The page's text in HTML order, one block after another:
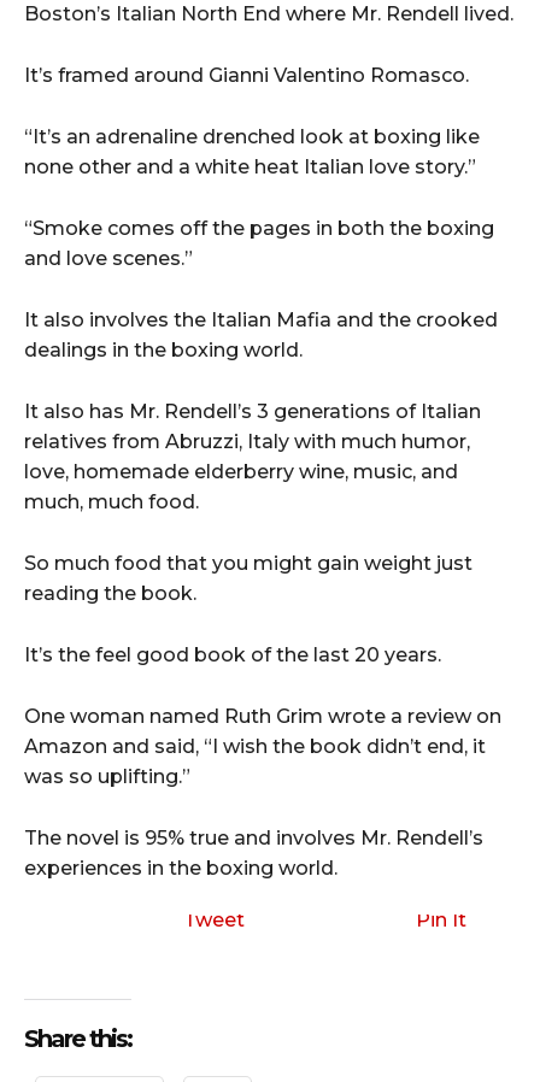
Boston’s Italian North End where Mr. Rendell lived.
It’s framed around Gianni Valentino Romasco.
“It’s an adrenaline drenched look at boxing like
none other and a white heat Italian love story.”
“Smoke comes off the pages in both the boxing
and love scenes.”
It also involves the Italian Mafia and the crooked
dealings in the boxing world.
It also has Mr. Rendell’s 3 generations of Italian
relatives from Abruzzi, Italy with much humor,
love, homemade elderberry wine, music, and
much, much food.
So much food that you might gain weight just
reading the book.
It’s the feel good book of the last 20 years.
One woman named Ruth Grim wrote a review on
Amazon and said, “I wish the book didn’t end, it
was so uplifting.”
The novel is 95% true and involves Mr. Rendell’s
experiences in the boxing world.
Tweet Pin It
Share this: